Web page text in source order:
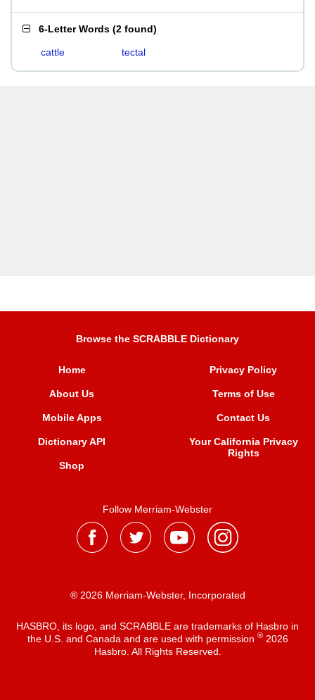
6-Letter Words (2 found)
cattle tectal
Browse the SCRABBLE Dictionary
Home
About Us
Mobile Apps
Dictionary API
Shop
Privacy Policy
Terms of Use
Contact Us
Your California Privacy
Rights
Follow Merriam-Webster
® 2026 Merriam-Webster, Incorporated
HASBRO, its logo, and SCRABBLE are trademarks of Hasbro in
the U.S. and Canada and are used with permission ®2026
Hasbro. All Rights Reserved.